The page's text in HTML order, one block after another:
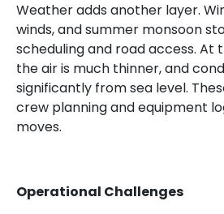
Weather adds another layer.
winds, and summer monsoon
scheduling and road access. At
the air is much thinner, and
significantly from sea level.
crew planning and equipment
moves.
Operational Challenges